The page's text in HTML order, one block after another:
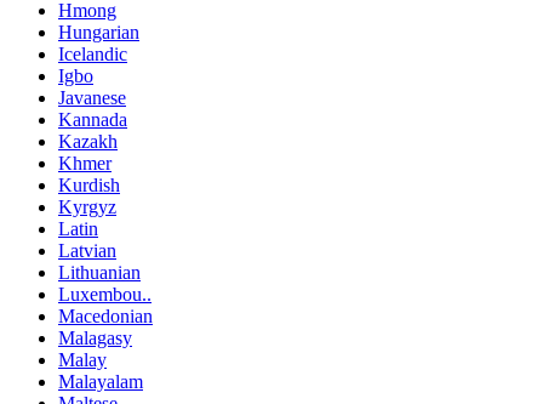
Hmong
Hungarian
Icelandic
Igbo
Javanese
Kannada
Kazakh
Khmer
Kurdish
Kyrgyz
Latin
Latvian
Lithuanian
Luxembou..
Macedonian
Malagasy
Malay
Malayalam